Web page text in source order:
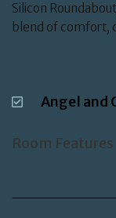
Silicon
blend of comfort,
Angel and
Room Features